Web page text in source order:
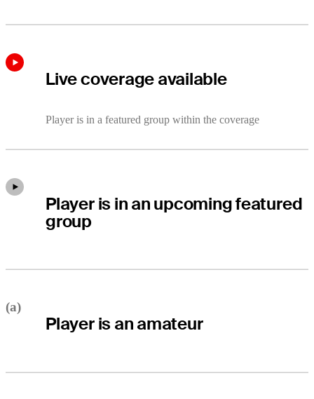
Live coverage available
Player is in a featured group within the coverage
Player is in an upcoming featured
group
(a)
Player is an amateur